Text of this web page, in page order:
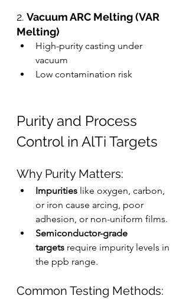
2. Vacuum ARC Melting (VAR
Melting)
High-purity casting under
vacuum
Low contamination risk
Purity and Process
Control in AlTi Targets
Why Purity Matters:
Impurities like oxygen, carbon,
or iron cause arcing, poor
adhesion, or non-uniform films.
Semiconductor-grade
targets require impurity levels in
the ppb range.
Common Testing Methods: